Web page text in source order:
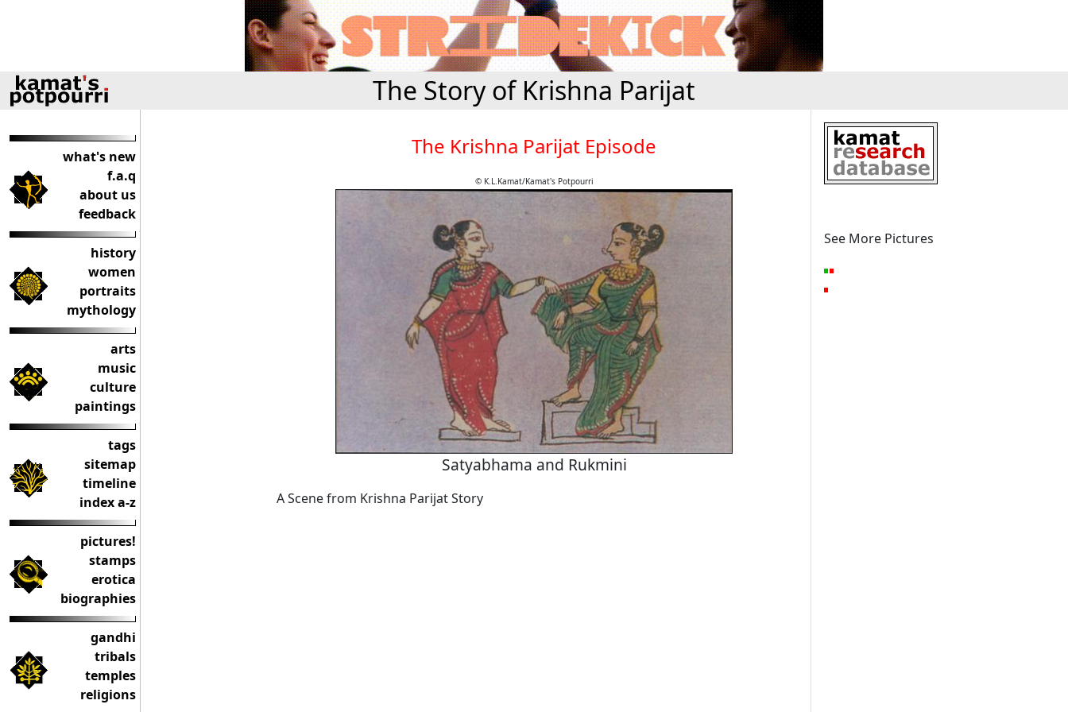
The Story of Krishna Parijat
what's new
f.a.q
about us
feedback
history
women
portraits
mythology
arts
music
culture
paintings
tags
sitemap
timeline
index a-z
pictures!
stamps
erotica
biographies
gandhi
tribals
temples
religions
The Krishna Parijat Episode
© K.L.Kamat/Kamat's Potpourri
Satyabhama and Rukmini
A Scene from Krishna Parijat Story
See More Pictures